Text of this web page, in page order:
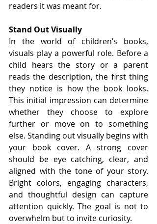
readers it was meant for.
Stand Out Visually
In the world of children’s books,
visuals play a powerful role. Before a
child hears the story or a parent
reads the description, the first thing
they notice is how the book looks.
This initial impression can determine
whether they choose to explore
further or move on to something
else. Standing out visually begins with
your book cover. A strong cover
should be eye catching, clear, and
aligned with the tone of your story.
Bright colors, engaging characters,
and thoughtful design can capture
attention quickly. The goal is not to
overwhelm but to invite curiosity.